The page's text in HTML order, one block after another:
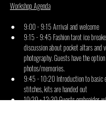
Workshop Agenda
9:00 - 9:15 Arrival and welcome
9:15 - 9:45 Fashion tarot ice
discussion about pocket altars and
photography. Guests have the
photos/memories.
9:45 - 10:20 Introduction to basic
stitches, kits are handed out
10:20 - 12:30 Guests embroider